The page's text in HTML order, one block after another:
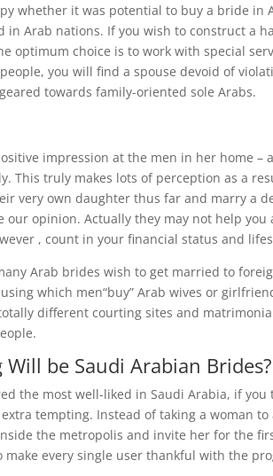
whether it was potential to buy a bride in
in Arab nations. If you wish to construct a
optimum choice is to work with special
you will find a spouse devoid of
towards family-oriented sole Arabs.
impression at the men in her home
This truly makes lots of perception as a
very own daughter thus far and marry a
opinion. Actually they may not help
, count in your financial status and
Arab brides wish to get married to
which men“buy” Arab wives or
different courting sites and
be Saudi Arabian Brides?
the most well-liked in Saudi Arabia, if
tempting. Instead of taking a woman
the metropolis and invite her for the
every single user thankful with the